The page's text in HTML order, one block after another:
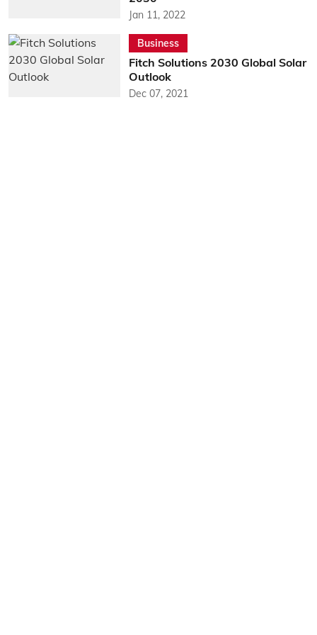
Jan 11, 2022
Business
Fitch Solutions 2030 Global Solar
Outlook
Dec 07, 2021